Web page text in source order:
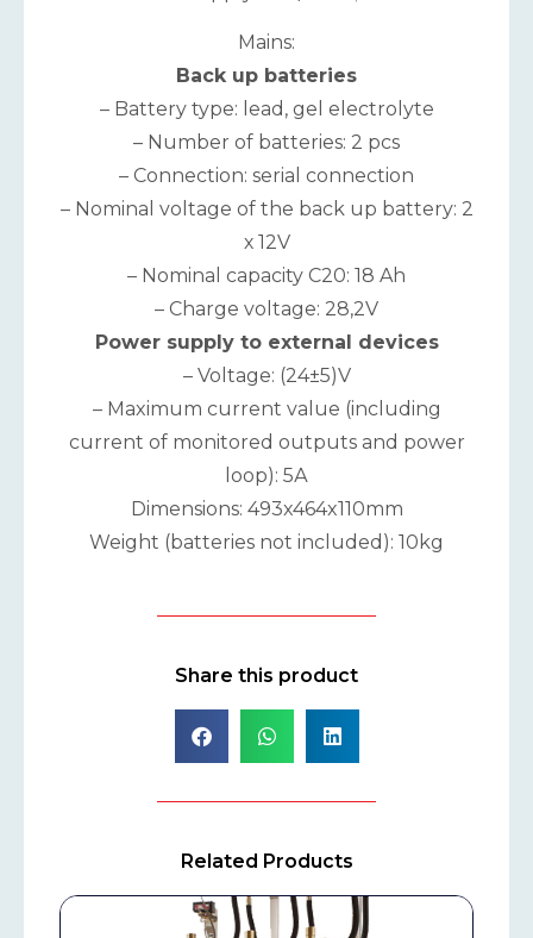
Mains:
Back up batteries
– Battery type: lead, gel electrolyte
– Number of batteries: 2 pcs
– Connection: serial connection
– Nominal voltage of the back up battery: 2
х 12V
– Nominal capacity C20: 18 Ah
– Charge voltage: 28,2V
Power supply to external devices
– Voltage: (24±5)V
– Maximum current value (including
current of monitored outputs and power
loop): 5А
Dimensions: 493x464x110mm
Weight (batteries not included): 10kg
Share this product
Related Products